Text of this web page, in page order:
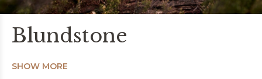
Blundstone
SHOW MORE